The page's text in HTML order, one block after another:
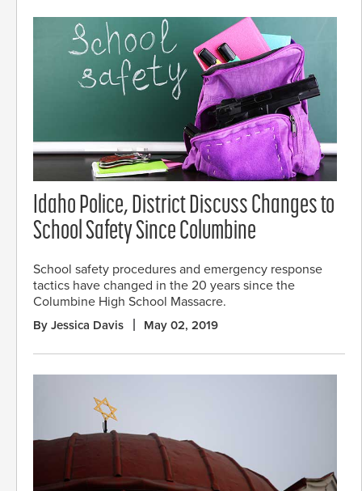
Idaho Police, District Discuss Changes to
School Safety Since Columbine
School safety procedures and emergency response
tactics have changed in the 20 years since the
Columbine High School Massacre.
By Jessica Davis May 02, 2019